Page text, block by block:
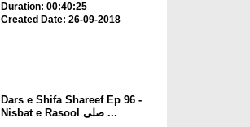
Duration: 00:40:25
Created Date: 26-09-2018
Dars e Shifa Shareef Ep 96 -
Nisbat e Rasool صلی ...